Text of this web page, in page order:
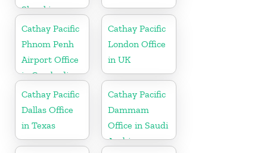
Slovakia
Cathay Pacific
Phnom Penh
Airport Office
in Cambodia
Cathay Pacific
London Office
in UK
Cathay Pacific
Dallas Office
in Texas
Cathay Pacific
Dammam
Office in Saudi
Arabia